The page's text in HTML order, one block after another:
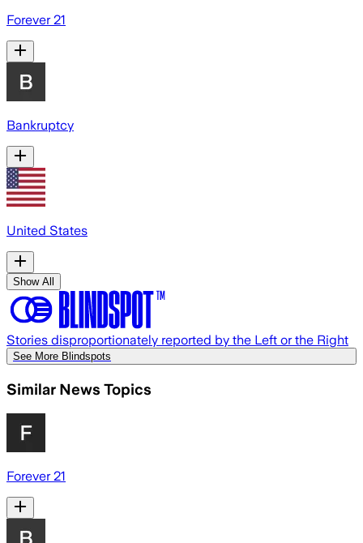
Forever 21
Bankruptcy
United States
Show All
Stories disproportionately reported by the Left or the Right
See More Blindspots
Similar News Topics
Forever 21